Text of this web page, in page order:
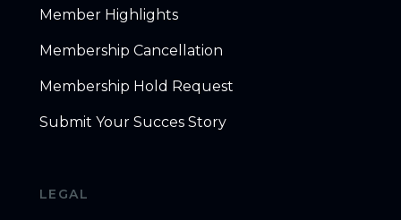
Member Highlights
Membership Cancellation
Membership Hold Request
Submit Your Succes Story
LEGAL